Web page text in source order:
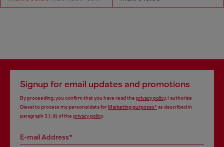
Signup for email updates and promotions
By proceeding, you confirm that you have read the privacy policy, I authorize
Diesel to process my personal data forMarketing purposes*as described in
paragraph 3.1, d) of the privacy policy.
E-mail Address*